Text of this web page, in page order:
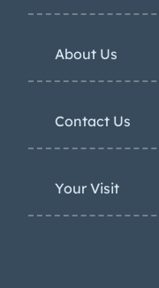
About Us
Contact Us
Your Visit